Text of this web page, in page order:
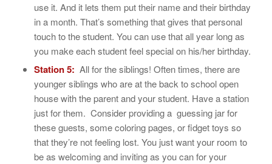
use it. And it lets them put their name and their birthday
in a month. That’s something that gives that personal
touch to the student. You can use that all year long as
you make each student feel special on his/her birthday.
Station 5: All for the siblings! Often times, there are
younger siblings who are at the back to school open
house with the parent and your student. Have a station
just for them. Consider providing a guessing jar for
these guests, some coloring pages, or fidget toys so
that they’re not feeling lost. You just want your room to
be as welcoming and inviting as you can for your